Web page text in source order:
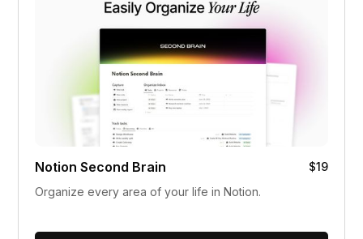
Notion Second Brain
$19
Organize every area of your life in Notion.